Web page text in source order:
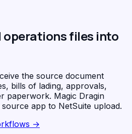
operations files into
the source document
bills of lading, approvals,
paperwork. Magic Dragin
app to NetSuite upload.
→